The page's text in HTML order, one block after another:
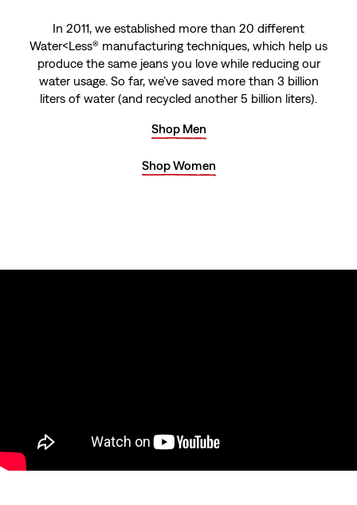
In 2011, we established more than 20 different
Water<Less® manufacturing techniques, which help us
produce the same jeans you love while reducing our
water usage. So far, we’ve saved more than 3 billion
liters of water (and recycled another 5 billion liters).
Shop Men
Shop Women